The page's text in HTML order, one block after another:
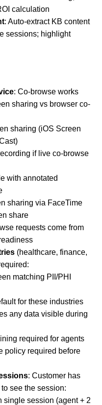
calculation
: Auto-extract KB content
sessions; highlight
: Co-browse works
sharing vs browser co-
sharing (iOS Screen
if live co-browse
with annotated
sharing via FaceTime
share
requests come from
(healthcare, finance,
matching PII/PHI
for these industries
any data visible during
required for agents
policy required before
: Customer has
see the session:
single session (agent + 2